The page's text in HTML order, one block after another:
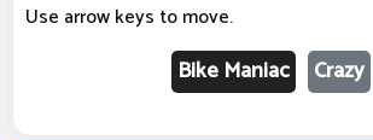
Use arrow keys to move.
Bike Maniac Crazy